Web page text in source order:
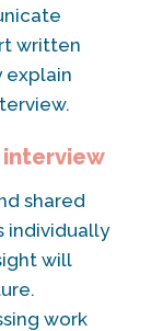
written
explain
shared
individually
will
work